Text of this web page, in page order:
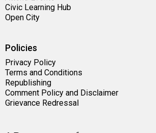
Civic Learning Hub
Open City
Policies
Privacy Policy
Terms and Conditions
Republishing
Comment Policy and Disclaimer
Grievance Redressal